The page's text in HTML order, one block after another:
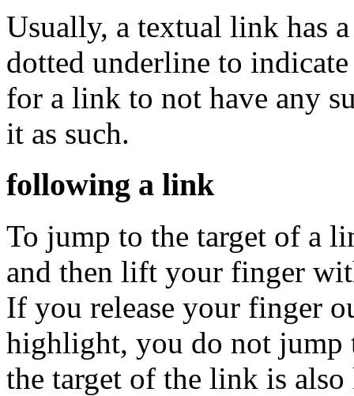
Usually, a textual link has
dotted underline to
for a link to not have any
it as such.
following a link
To jump to the target of a
and then lift your finger
If you release your finger
highlight, you do not jump
the target of the link is